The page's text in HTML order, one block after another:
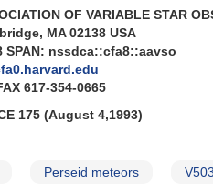
OF VARIABLE STAR
MA 02138 USA
SPAN: nssdca::cfa8::aavso
617-354-0665
175 (August 4,1993)
Perseid meteors